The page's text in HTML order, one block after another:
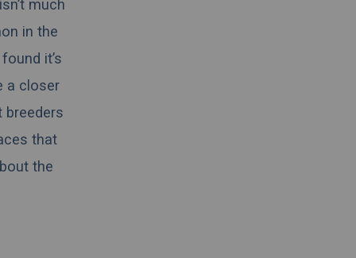
much
in the
it’s
a closer
breeders
that
the